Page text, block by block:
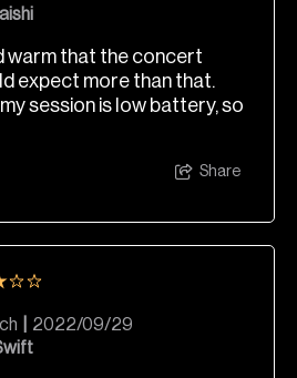
warm that the concert
expect more than that.
session is low battery, so
Share
2022/09/29